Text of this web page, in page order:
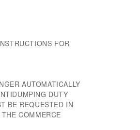
FOR
AUTOMATICALLY
DUTY
BE REQUESTED IN
COMMERCE